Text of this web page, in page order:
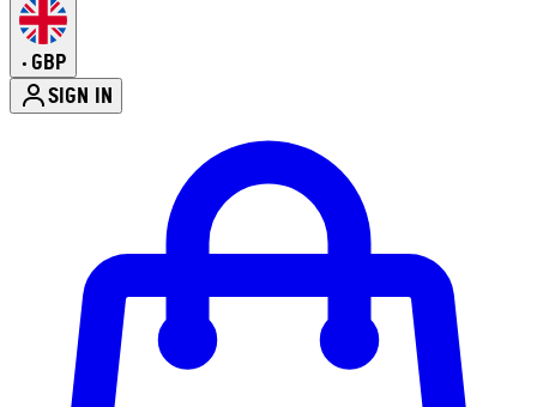
• GBP
SIGN IN